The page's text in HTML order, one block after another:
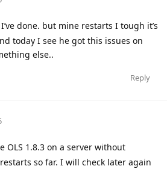
done. but mine restarts I tough it’s
today I see he got this issues on
else..
Reply
OLS 1.8.3 on a server without
so far. I will check later again